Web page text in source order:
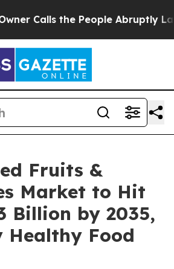
People Abruptly Laid off
Fruits &
Market to Hit
Billion by 2035,
Healthy Food